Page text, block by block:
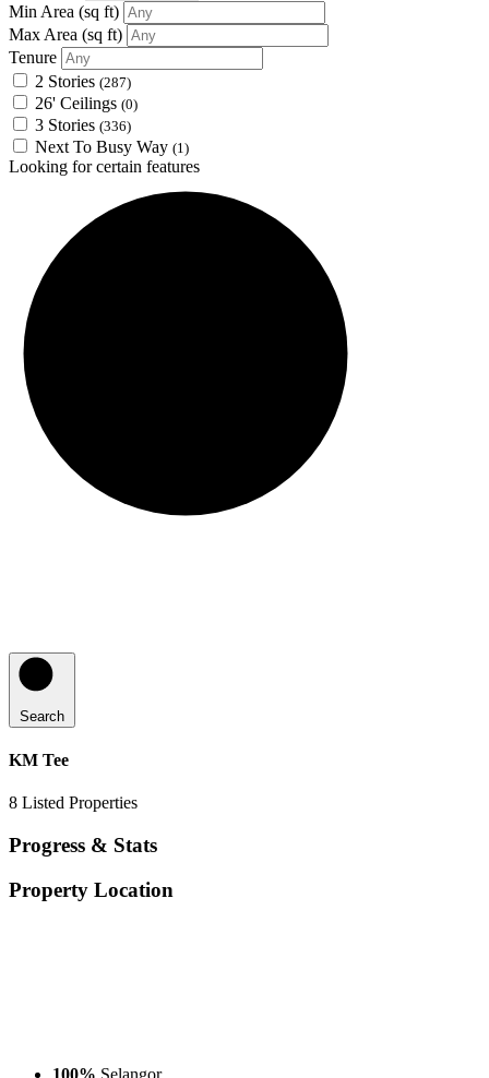
Min Area (sq ft)
Max Area (sq ft)
Tenure
2 Stories (287)
26' Ceilings (0)
3 Stories (336)
Next To Busy Way (1)
Looking for certain features
Search
KM Tee
8 Listed Properties
Progress & Stats
Property Location
100% Selangor